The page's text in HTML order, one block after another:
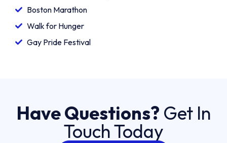
Boston Marathon
Walk for Hunger
Gay Pride Festival
Have Questions? Get In
Touch Today